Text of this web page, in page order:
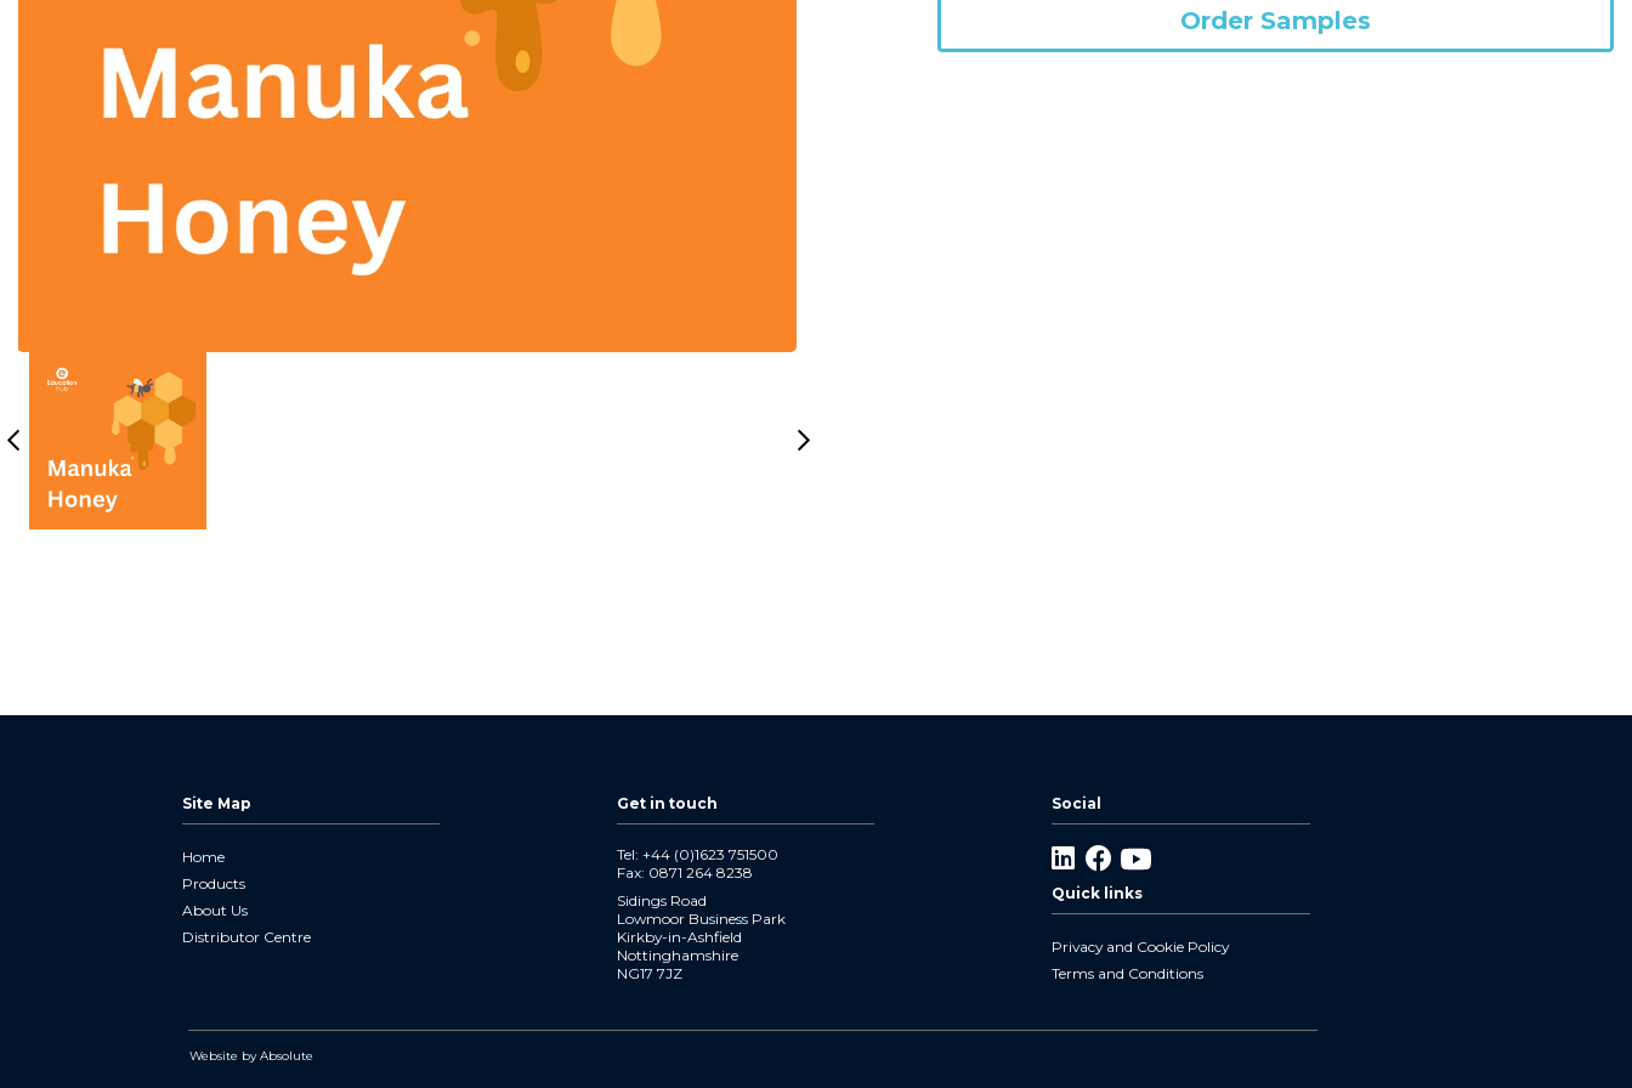
Pack Size
Order Samples
Site Map
Home
Products
About Us
Distributor Centre
Get in touch
Tel: +44 (0)1623 751500
Fax: 0871 264 8238
Sidings Road
Lowmoor Business Park
Kirkby-in-Ashfield
Nottinghamshire
NG17 7JZ
Social
Linked
In
Facebook
YouTube
Quick links
Privacy and Cookie Policy
Terms and Conditions
Website by Absolute